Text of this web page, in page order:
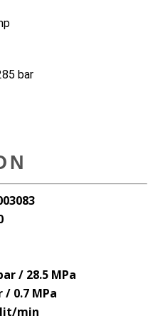
bar
/ 28.5 MPa
/ 0.7 MPa
lit/min